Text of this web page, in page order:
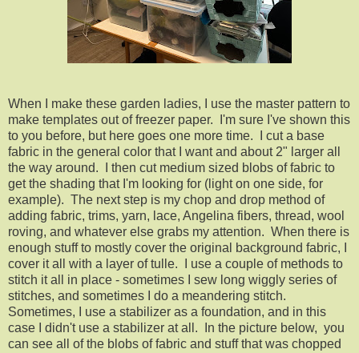
When I make these garden ladies, I use the master pattern to
make templates out of freezer paper. I'm sure I've shown this
to you before, but here goes one more time. I cut a base
fabric in the general color that I want and about 2" larger all
the way around. I then cut medium sized blobs of fabric to
get the shading that I'm looking for (light on one side, for
example). The next step is my chop and drop method of
adding fabric, trims, yarn, lace, Angelina fibers, thread, wool
roving, and whatever else grabs my attention. When there is
enough stuff to mostly cover the original background fabric, I
cover it all with a layer of tulle. I use a couple of methods to
stitch it all in place - sometimes I sew long wiggly series of
stitches, and sometimes I do a meandering stitch.
Sometimes, I use a stabilizer as a foundation, and in this
case I didn't use a stabilizer at all. In the picture below, you
can see all of the blobs of fabric and stuff that was chopped